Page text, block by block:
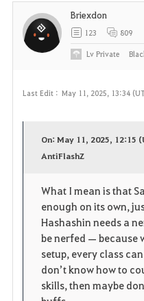
Last Edit : May 11, 2025, 13:34
On: May 11, 2025, 12:15
AntiFlashZ
What I mean is that
enough on its own,
Hashashin needs a
be nerfed — because
setup, every class
don’t know how to
skills, then maybe
Briexdon
123 809
LvPrivate